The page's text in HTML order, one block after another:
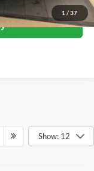
1 / 37
Show: 12